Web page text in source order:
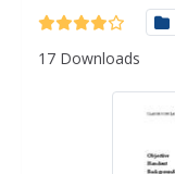
17 Downloads